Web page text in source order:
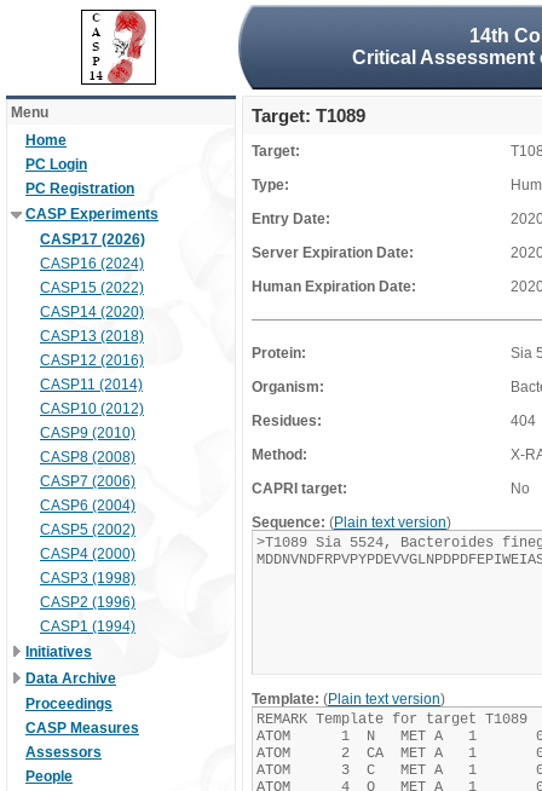
14th
Critical
Menu
Home
PC Login
PC Registration
CASP Experiments
CASP17 (2026)
CASP16 (2024)
CASP15 (2022)
CASP14 (2020)
CASP13 (2018)
CASP12 (2016)
CASP11 (2014)
CASP10 (2012)
CASP9 (2010)
CASP8 (2008)
CASP7 (2006)
CASP6 (2004)
CASP5 (2002)
CASP4 (2000)
CASP3 (1998)
CASP2 (1996)
CASP1 (1994)
Initiatives
Data Archive
Proceedings
CASP Measures
Assessors
People
Target: T1089
Target:
Type:
Entry Date:
Server Expiration Date:
Human Expiration Date:
Protein:
Sia
Organism:
Residues:
404
Method:
X-
CAPRI target:
No
Sequence: (Plain text version)
Template: (Plain text version)